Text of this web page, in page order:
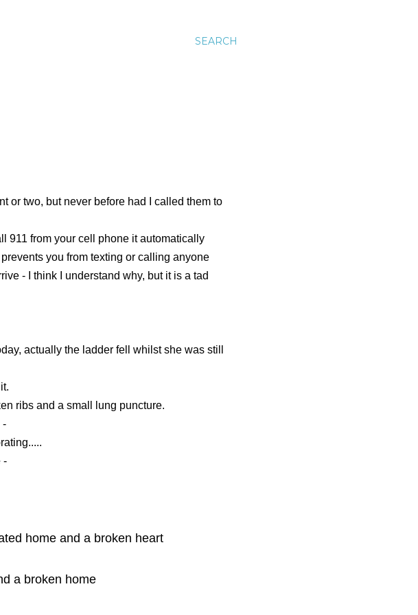
SEARCH
or two, but never before had I called them to
911 from your cell phone it automatically
you from texting or calling anyone
- I think I understand why, but it is a tad
actually the ladder fell whilst she was still
ribs and a small lung puncture.
-
-
home and a broken heart
a broken home